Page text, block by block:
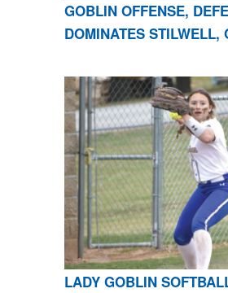
GOBLIN OFFENSE,
DOMINATES STILWELL,
LADY GOBLIN